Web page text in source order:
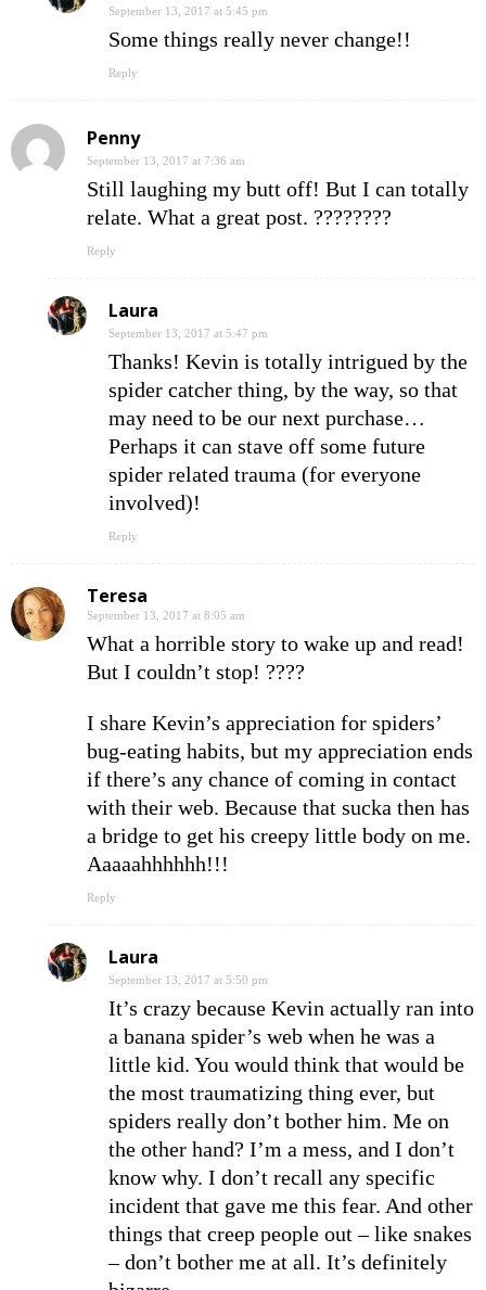
September 13, 2017 at 5:45 pm
Some things really never change!!
Reply
Penny
September 13, 2017 at 7:36 am
Still laughing my butt off! But I can totally
relate. What a great post. ????????
Reply
Laura
September 13, 2017 at 5:47 pm
Thanks! Kevin is totally intrigued by the
spider catcher thing, by the way, so that
may need to be our next purchase…
Perhaps it can stave off some future
spider related trauma (for everyone
involved)!
Reply
Teresa
September 13, 2017 at 8:05 am
What a horrible story to wake up and read!
But I couldn’t stop! ????
I share Kevin’s appreciation for spiders’
bug-eating habits, but my appreciation ends
if there’s any chance of coming in contact
with their web. Because that sucka then has
a bridge to get his creepy little body on me.
Aaaaahhhhhh!!!
Reply
Laura
September 13, 2017 at 5:50 pm
It’s crazy because Kevin actually ran into
a banana spider’s web when he was a
little kid. You would think that would be
the most traumatizing thing ever, but
spiders really don’t bother him. Me on
the other hand? I’m a mess, and I don’t
know why. I don’t recall any specific
incident that gave me this fear. And other
things that creep people out – like snakes
– don’t bother me at all. It’s definitely